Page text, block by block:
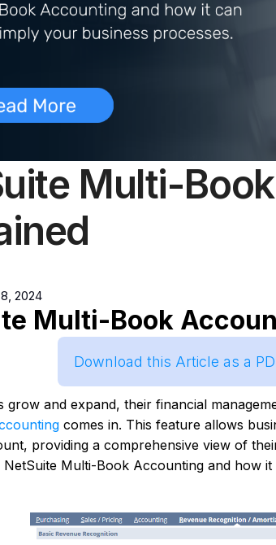
Multi-
2024
Multi-Book
Download this Article as a
grow and expand, their financial
comes in. This feature allows
providing a comprehensive view of
NetSuite Multi-Book Accounting and how